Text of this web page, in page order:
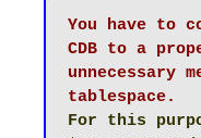
You have to
CDB to a
unnecessary
tablespace.
For this